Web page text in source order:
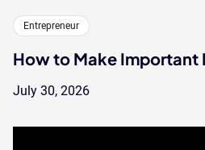
Entrepreneur
How to Make Important
July 30, 2026